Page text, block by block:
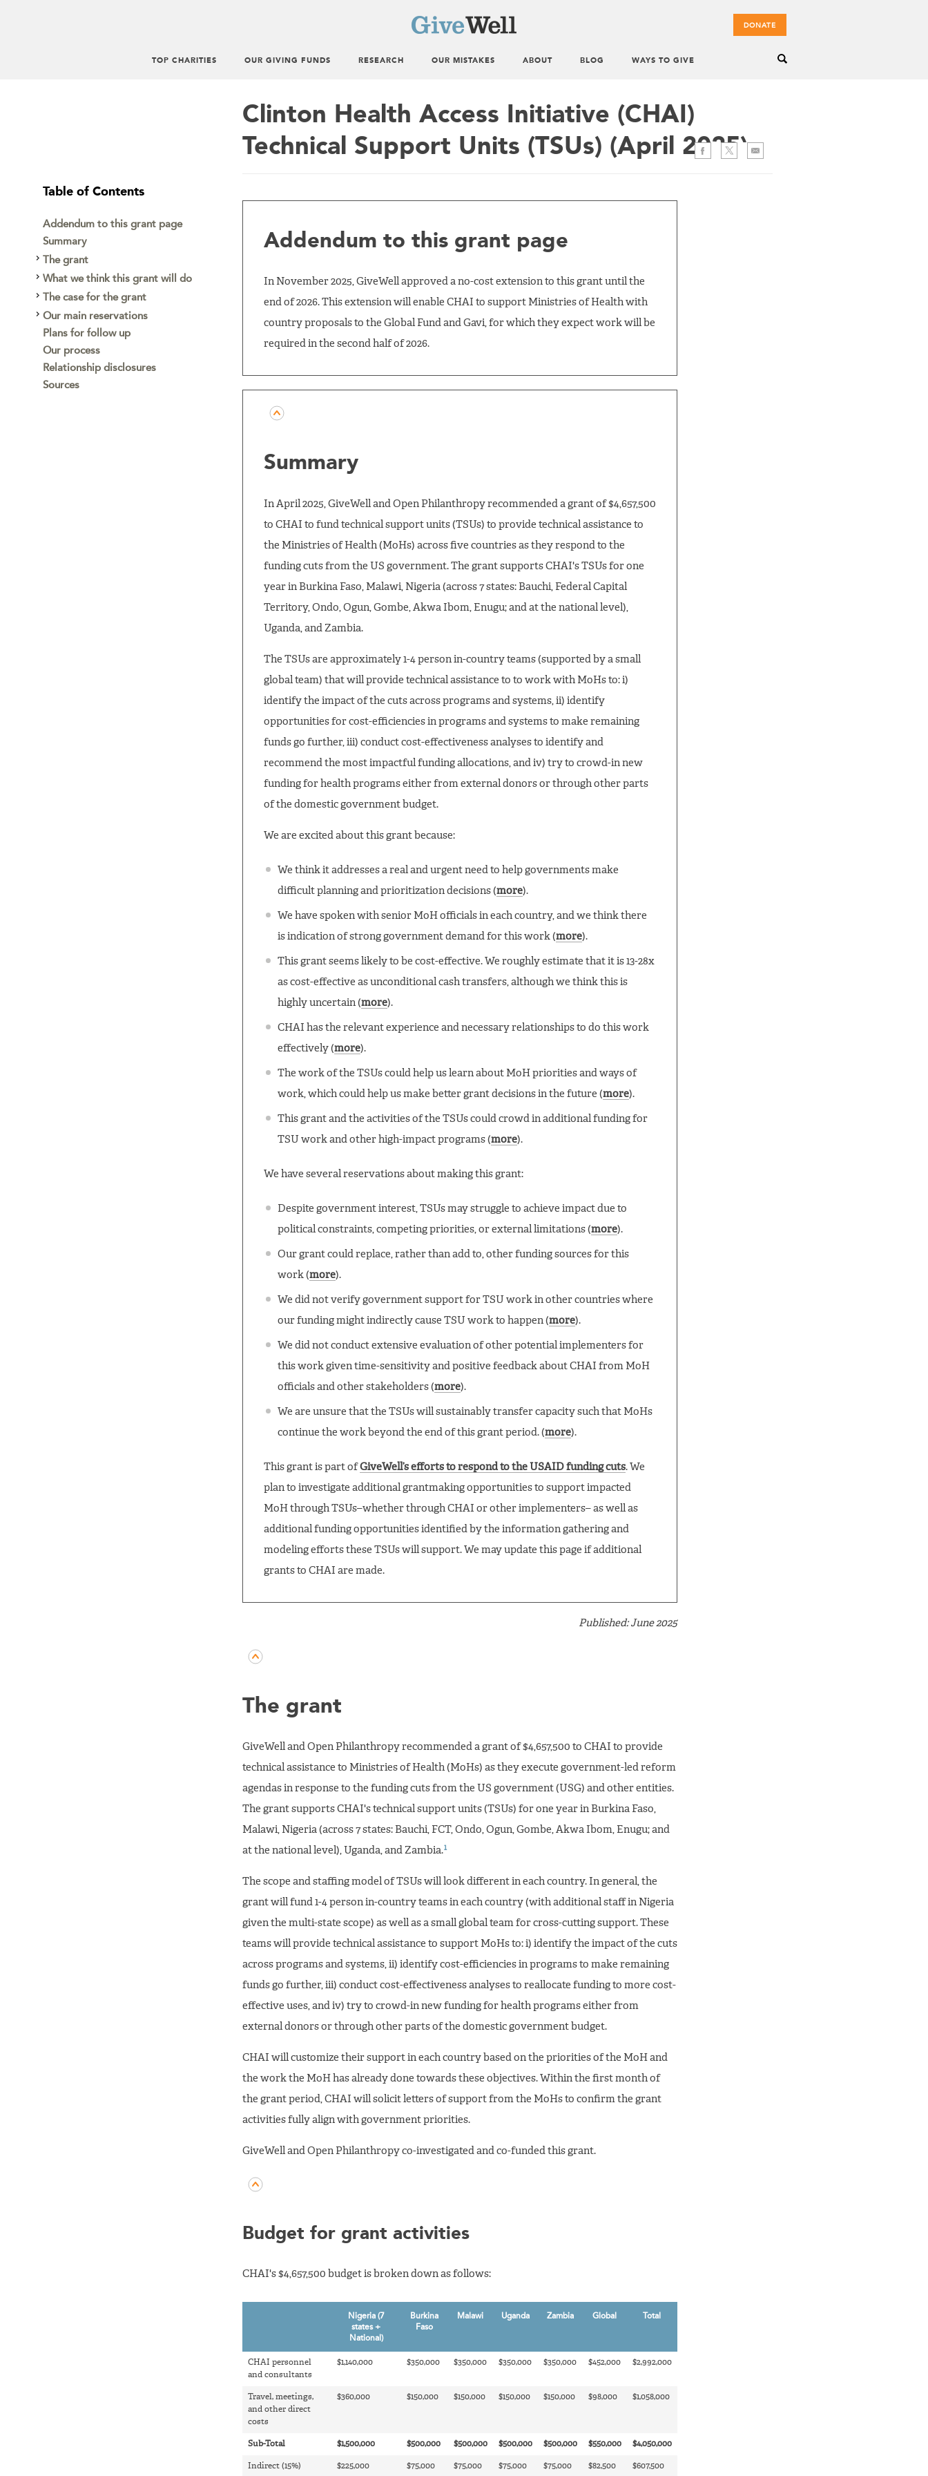
DONATE
TOP CHARITIES OUR GIVING FUNDS RESEARCH OUR MISTAKES ABOUT BLOG WAYS TO GIVE
Clinton Health Access Initiative (CHAI)
Technical Support Units (TSUs) (April 2025)
Table of Contents
Addendum to this grant page
Summary
The grant
What we think this grant will do
The case for the grant
Our main reservations
Plans for follow up
Our process
Relationship disclosures
Sources
Addendum to this grant page
In November 2025, GiveWell approved a no-cost extension to this grant until the
end of 2026. This extension will enable CHAI to support Ministries of Health with
country proposals to the Global Fund and Gavi, for which they expect work will be
required in the second half of 2026.
Summary
In April 2025, GiveWell and Open Philanthropy recommended a grant of $4,657,500
to CHAI to fund technical support units (TSUs) to provide technical assistance to
the Ministries of Health (MoHs) across five countries as they respond to the
funding cuts from the US government. The grant supports CHAI's TSUs for one
year in Burkina Faso, Malawi, Nigeria (across 7 states: Bauchi, Federal Capital
Territory, Ondo, Ogun, Gombe, Akwa Ibom, Enugu; and at the national level),
Uganda, and Zambia.
The TSUs are approximately 1-4 person in-country teams (supported by a small
global team) that will provide technical assistance to to work with MoHs to: i)
identify the impact of the cuts across programs and systems, ii) identify
opportunities for cost-efficiencies in programs and systems to make remaining
funds go further, iii) conduct cost-effectiveness analyses to identify and
recommend the most impactful funding allocations, and iv) try to crowd-in new
funding for health programs either from external donors or through other parts
of the domestic government budget.
We are excited about this grant because:
We think it addresses a real and urgent need to help governments make
difficult planning and prioritization decisions (more).
We have spoken with senior MoH officials in each country, and we think there
is indication of strong government demand for this work (more).
This grant seems likely to be cost-effective. We roughly estimate that it is 13-28x
as cost-effective as unconditional cash transfers, although we think this is
highly uncertain (more).
CHAI has the relevant experience and necessary relationships to do this work
effectively (more).
The work of the TSUs could help us learn about MoH priorities and ways of
work, which could help us make better grant decisions in the future (more).
This grant and the activities of the TSUs could crowd in additional funding for
TSU work and other high-impact programs (more).
We have several reservations about making this grant:
Despite government interest, TSUs may struggle to achieve impact due to
political constraints, competing priorities, or external limitations (more).
Our grant could replace, rather than add to, other funding sources for this
work (more).
We did not verify government support for TSU work in other countries where
our funding might indirectly cause TSU work to happen (more).
We did not conduct extensive evaluation of other potential implementers for
this work given time-sensitivity and positive feedback about CHAI from MoH
officials and other stakeholders (more).
We are unsure that the TSUs will sustainably transfer capacity such that MoHs
continue the work beyond the end of this grant period. (more).
This grant is part ofGiveWell’s efforts to respond to the USAID funding cuts. We
plan to investigate additional grantmaking opportunities to support impacted
MoH through TSUs–whether through CHAI or other implementers– as well as
additional funding opportunities identified by the information gathering and
modeling efforts these TSUs will support. We may update this page if additional
grants to CHAI are made.
Published: June 2025
The grant
GiveWell and Open Philanthropy recommended a grant of $4,657,500 to CHAI to provide
technical assistance to Ministries of Health (MoHs) as they execute government-led reform
agendas in response to the funding cuts from the US government (USG) and other entities.
The grant supports CHAI's technical support units (TSUs) for one year in Burkina Faso,
Malawi, Nigeria (across 7 states: Bauchi, FCT, Ondo, Ogun, Gombe, Akwa Ibom, Enugu; and
at the national level), Uganda, and Zambia.1
The scope and staffing model of TSUs will look different in each country. In general, the
grant will fund 1-4 person in-country teams in each country (with additional staff in Nigeria
given the multi-state scope) as well as a small global team for cross-cutting support. These
teams will provide technical assistance to support MoHs to: i) identify the impact of the cuts
across programs and systems, ii) identify cost-efficiencies in programs to make remaining
funds go further, iii) conduct cost-effectiveness analyses to reallocate funding to more cost-
effective uses, and iv) try to crowd-in new funding for health programs either from
external donors or through other parts of the domestic government budget.
CHAI will customize their support in each country based on the priorities of the MoH and
the work the MoH has already done towards these objectives. Within the first month of
the grant period, CHAI will solicit letters of support from the MoHs to confirm the grant
activities fully align with government priorities.
GiveWell and Open Philanthropy co-investigated and co-funded this grant.
Budget for grant activities
CHAI's $4,657,500 budget is broken down as follows:
Nigeria (7
states +
National)
Burkina
Faso
Malawi Uganda Zambia Global Total
CHAI personnel
and consultants
$1,140,000 $350,000 $350,000 $350,000 $350,000 $452,000 $2,992,000
Travel, meetings,
and other direct
costs
$360,000 $150,000 $150,000 $150,000 $150,000 $98,000 $1,058,000
Sub-Total $1,500,000 $500,000 $500,000 $500,000 $500,000 $550,000 $4,050,000
Indirect (15%) $225,000 $75,000 $75,000 $75,000 $75,000 $82,500 $607,500